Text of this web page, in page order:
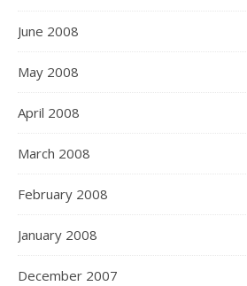
June 2008
May 2008
April 2008
March 2008
February 2008
January 2008
December 2007